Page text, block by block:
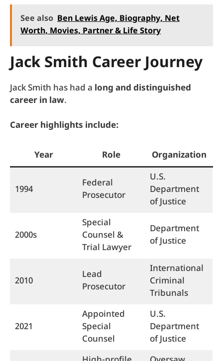
See also Ben Lewis Age, Biography, Net
Worth, Movies, Partner & Life Story
Jack Smith Career Journey
Jack Smith has had a long and distinguished
career in law.
Career highlights include:
Year Role Organization
1994
Federal
Prosecutor
U.S.
Department
of Justice
2000s
Special
Counsel &
Trial Lawyer
Department
of Justice
2010
Lead
Prosecutor
International
Criminal
Tribunals
2021
Appointed
Special
Counsel
U.S.
Department
of Justice